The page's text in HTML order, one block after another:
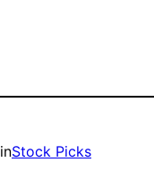
inStock Picks